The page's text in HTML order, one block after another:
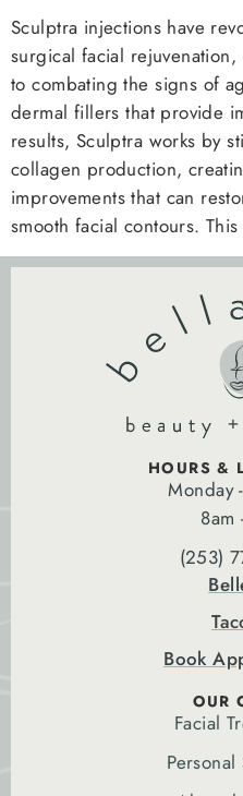
Sculptra injections have
surgical facial
to combating the signs of
dermal fillers that provide
results, Sculptra works by
collagen production,
improvements that can
smooth facial contours.
HOURS &
Monday
8am
(253)
Book
OUR
Facial